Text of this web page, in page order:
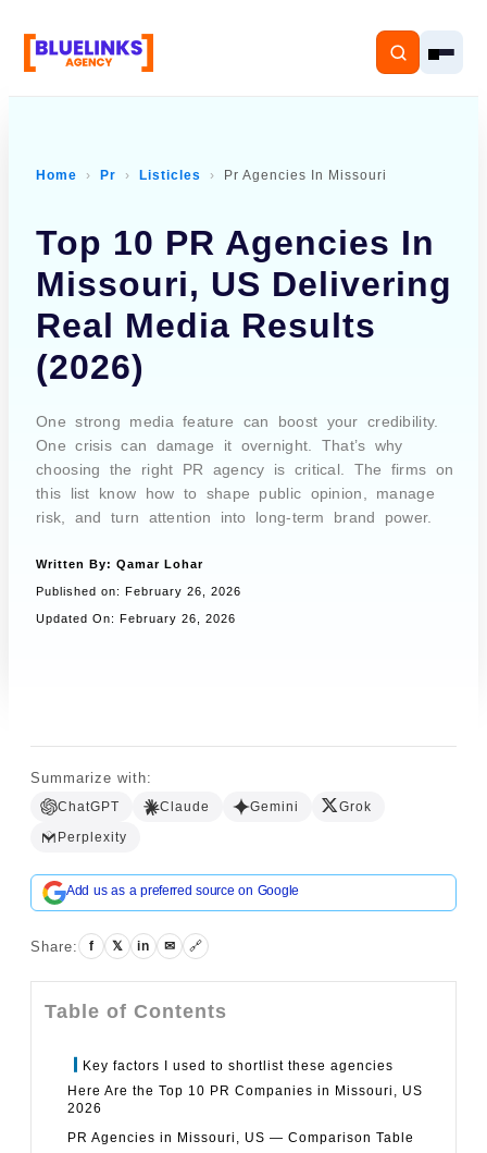
Services
Solutions
Resources
Pricing
Book a Call
Home Pr Listicles Pr Agencies In Missouri
Top 10 PR Agencies In
Missouri, US Delivering
Real Media Results
(2026)
One strong media feature can boost your credibility.
One crisis can damage it overnight. That’s why
choosing the right PR agency is critical. The firms on
this list know how to shape public opinion, manage
risk, and turn attention into long-term brand power.
Written By: Qamar Lohar
Published on: February 26, 2026
Updated On: February 26, 2026
Summarize with:
ChatGPT Claude Gemini
Grok
Perplexity
Add us as a preferred source on Google
Share: f 𝕏 in ✉ 🔗
Table of Contents
Key factors I used to shortlist these agencies
Here Are the Top 10 PR Companies in Missouri, US
2026
PR Agencies in Missouri, US — Comparison Table